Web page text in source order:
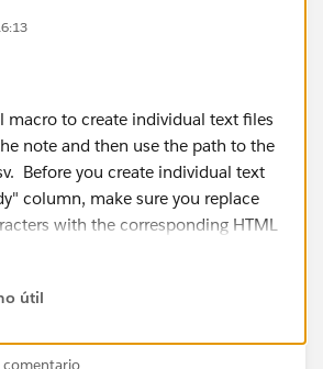
macro to create individual text files
note and then use the path to the
Before you create individual text
column, make sure you replace
with the corresponding HTML
mentioned in the guide.
útil
comentario